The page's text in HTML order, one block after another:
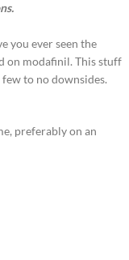
you ever seen the
on modafinil. This stuff
to no downsides.
preferably on an